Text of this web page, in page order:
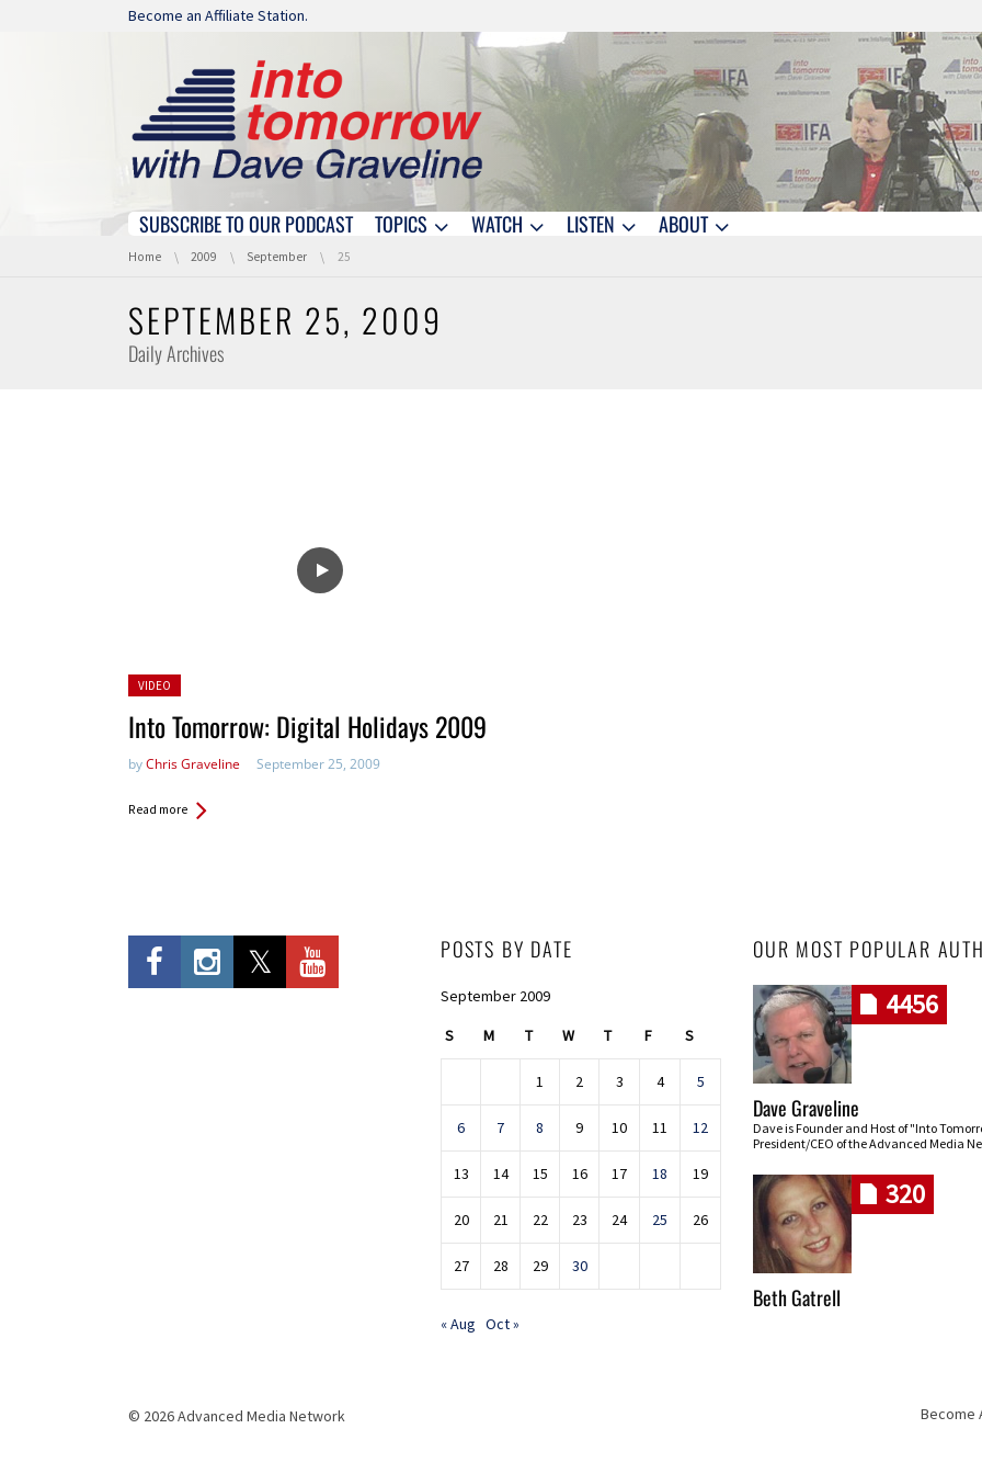
Skip navigation
Become an Affiliate Station.
Skip navigation
SUBSCRIBE TO OUR PODCAST TOPICS WATCH LISTEN ABOUT
You are here:
Home 2009 September 25
SEPTEMBER 25, 2009
Daily Archives
Posted
VIDEO
Into Tomorrow: Digital Holidays 2009
byChris Graveline September 25, 2009
Read more
POSTS BY DATE
September 2009
S M T W T F S
1 2 3 4 5
6 7 8 9 10 11 12
13 14 15 16 17 18 19
20 21 22 23 24 25 26
27 28 29 30
« Aug Oct »
OUR MOST POPULAR
4456
Dave Graveline
Dave is Founder and Host of "Into
President/CEO of the Advanced Media
320
Beth Gatrell
© 2026 Advanced Media Network Become